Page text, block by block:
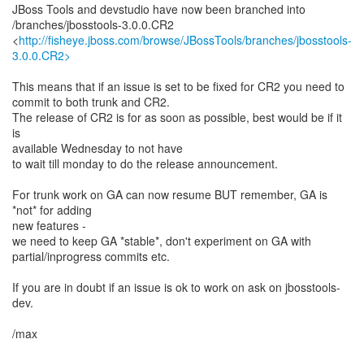
JBoss Tools and devstudio have now been branched into
/branches/jbosstools-3.0.0.CR2
<http://fisheye.jboss.com/browse/JBossTools/branches/jbosstools-
3.0.0.CR2>
This means that if an issue is set to be fixed for CR2 you need to
commit to both trunk and CR2.
The release of CR2 is for as soon as possible, best would be if it
is
available Wednesday to not have
to wait till monday to do the release announcement.
For trunk work on GA can now resume BUT remember, GA is
*not* for adding
new features -
we need to keep GA *stable*, don't experiment on GA with
partial/inprogress commits etc.
If you are in doubt if an issue is ok to work on ask on jbosstools-
dev.
/max